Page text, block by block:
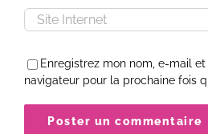
Enregistrez mon nom, e-mail
navigateur pour la prochaine fois